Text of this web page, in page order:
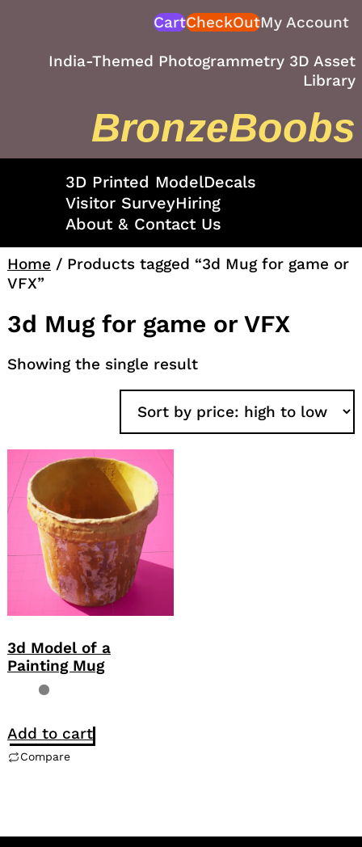
CartCheckOutMy Account
India-Themed Photogrammetry 3D Asset
Library
BronzeBoobs
3D Printed ModelDecals
Visitor SurveyHiring
About & Contact Us
Home / Products tagged “3d Mug for game or
VFX”
3d Mug for game or VFX
Showing the single result
3d Model of a
Painting Mug
Add to cart
Compare